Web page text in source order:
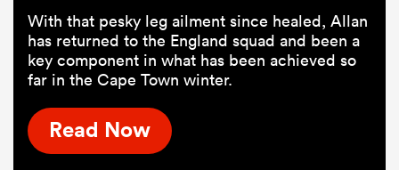
With that pesky leg ailment since healed, Allan
has returned to the England squad and been a
key component in what has been achieved so
far in the Cape Town winter.
Read Now